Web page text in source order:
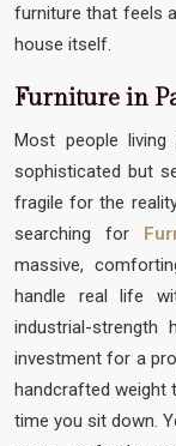
furniture that feels
house itself.
Furniture in
Most people living
sophisticated but
fragile for the
searching for
massive,
handle real life
industrial-strength
investment for a
handcrafted weight
time you sit down.